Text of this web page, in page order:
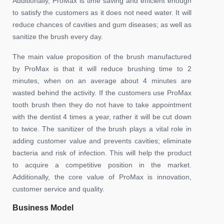
to satisfy the customers as it does not need water. It will
reduce chances of cavities and gum diseases; as well as
sanitize the brush every day.
The main value proposition of the brush manufactured
by ProMax is that it will reduce brushing time to 2
minutes, when on an average about 4 minutes are
wasted behind the activity. If the customers use ProMax
tooth brush then they do not have to take appointment
with the dentist 4 times a year, rather it will be cut down
to twice. The sanitizer of the brush plays a vital role in
adding customer value and prevents cavities; eliminate
bacteria and risk of infection. This will help the product
to acquire a competitive position in the market.
Additionally, the core value of ProMax is innovation,
customer service and quality.
Business Model